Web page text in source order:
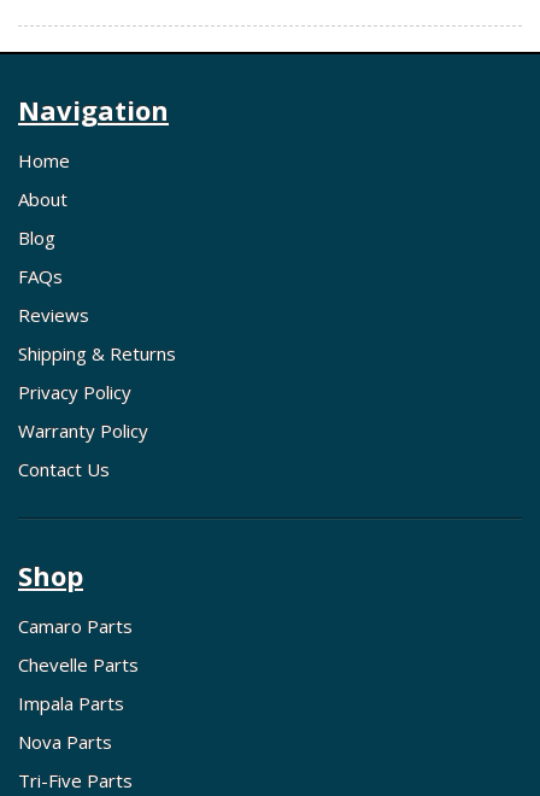
Navigation
Home
About
Blog
FAQs
Reviews
Shipping & Returns
Privacy Policy
Warranty Policy
Contact Us
Shop
Camaro Parts
Chevelle Parts
Impala Parts
Nova Parts
Tri-Five Parts